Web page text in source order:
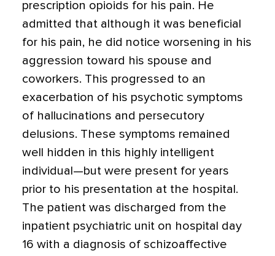
prescription opioids for his pain. He
admitted that although it was beneficial
for his pain, he did notice worsening in his
aggression toward his spouse and
coworkers. This progressed to an
exacerbation of his psychotic symptoms
of hallucinations and persecutory
delusions. These symptoms remained
well hidden in this highly intelligent
individual—but were present for years
prior to his presentation at the hospital.
The patient was discharged from the
inpatient psychiatric unit on hospital day
16 with a diagnosis of schizoaffective